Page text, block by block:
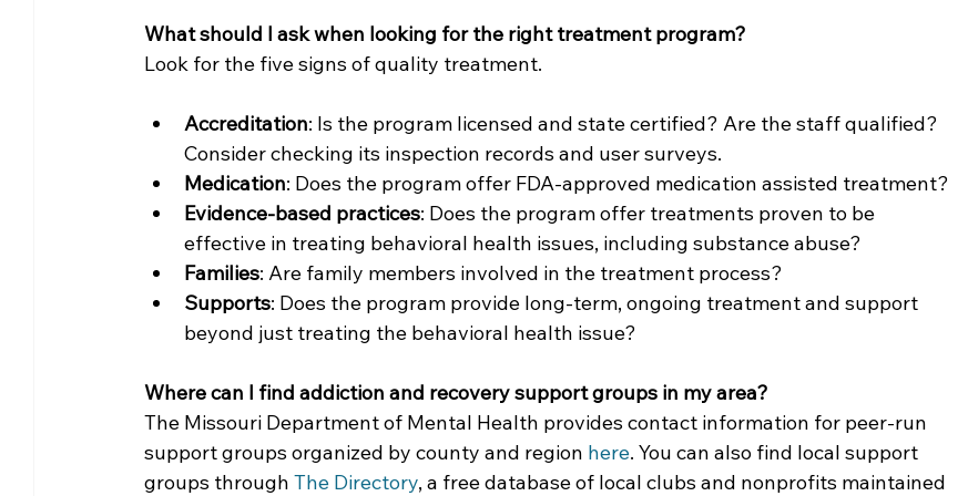
What should I ask when looking for the right treatment program?
Look for the five signs of quality treatment.
Accreditation: Is the program licensed and state certified? Are the staff qualified?
Consider checking its inspection records and user surveys.
Medication: Does the program offer FDA-approved medication assisted treatment?
Evidence-based practices: Does the program offer treatments proven to be
effective in treating behavioral health issues, including substance abuse?
Families: Are family members involved in the treatment process?
Supports: Does the program provide long-term, ongoing treatment and support
beyond just treating the behavioral health issue?
Where can I find addiction and recovery support groups in my area?
The Missouri Department of Mental Health provides contact information for peer-run
support groups organized by county and region here. You can also find local support
groups through The Directory, a free database of local clubs and nonprofits maintained